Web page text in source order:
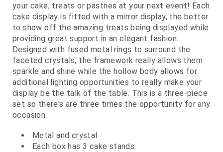
your cake, treats or pastries at your next event! Each
cake display is fitted with a mirror display, the better
to show off the amazing treats being displayed while
providing great support in an elegant fashion.
Designed with fused metal rings to surround the
faceted crystals, the framework really allows them
sparkle and shine while the hollow body allows for
additional lighting opportunities to really make your
display be the talk of the table. This is a three-piece
set so there's are three times the opportunity for any
occasion.
Metal and crystal
Each box has 3 cake stands.